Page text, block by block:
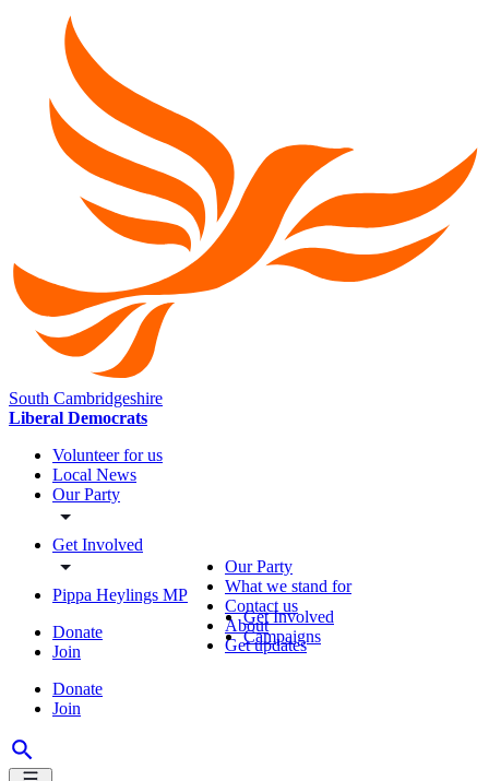
South Cambridgeshire
Liberal Democrats
Volunteer for us
Local News
Our Party
Get Involved
Pippa Heylings MP
Donate
Join
Donate
Join
Our Party
What we stand for
Contact us
About
Get updates
Get Involved
Campaigns